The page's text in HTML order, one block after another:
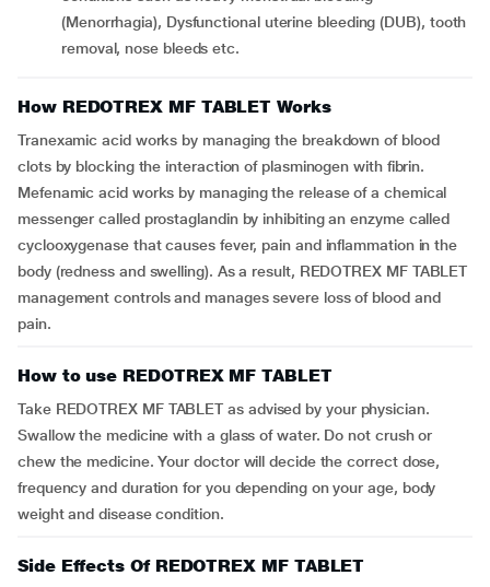
(Menorrhagia), Dysfunctional uterine bleeding (DUB), tooth
removal, nose bleeds etc.
How REDOTREX MF TABLET Works
Tranexamic acid works by managing the breakdown of blood
clots by blocking the interaction of plasminogen with fibrin.
Mefenamic acid works by managing the release of a chemical
messenger called prostaglandin by inhibiting an enzyme called
cyclooxygenase that causes fever, pain and inflammation in the
body (redness and swelling). As a result, REDOTREX MF TABLET
management controls and manages severe loss of blood and
pain.
How to use REDOTREX MF TABLET
Take REDOTREX MF TABLET as advised by your physician.
Swallow the medicine with a glass of water. Do not crush or
chew the medicine. Your doctor will decide the correct dose,
frequency and duration for you depending on your age, body
weight and disease condition.
Side Effects Of REDOTREX MF TABLET